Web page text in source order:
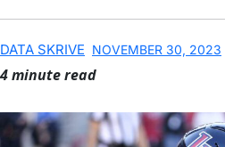
DATA SKRIVE NOVEMBER 30, 2023
4 minute read